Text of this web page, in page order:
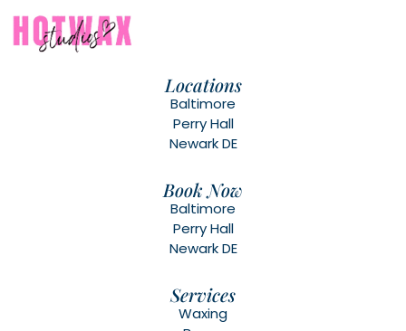
Locations
Baltimore
Perry Hall
Newark DE
Book Now
Baltimore
Perry Hall
Newark DE
Services
Waxing